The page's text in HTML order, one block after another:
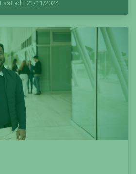
Last edit 21/11/2024